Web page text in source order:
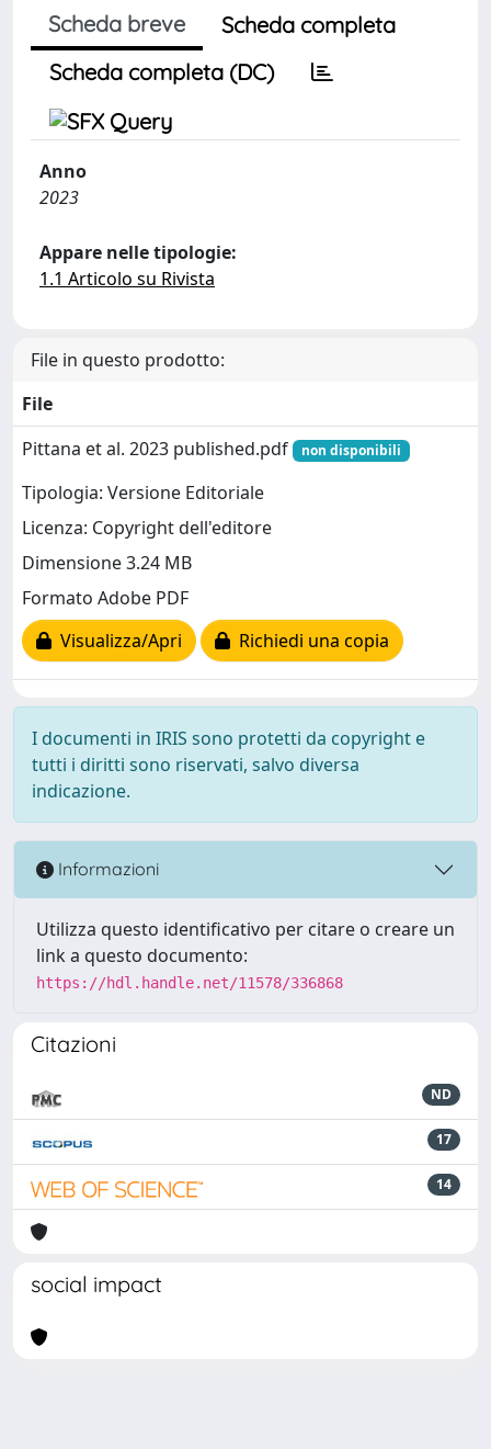
Scheda breve
Scheda completa
Scheda completa (DC)
Anno
2023
Appare nelle tipologie:
1.1 Articolo su Rivista
File in questo prodotto:
File
Pittana et al. 2023 published.pdf
non disponibili
Tipologia: Versione Editoriale
Licenza: Copyright dell'editore
Dimensione 3.24 MB
Formato Adobe PDF
Visualizza/Apri
Richiedi una copia
I documenti in IRIS sono protetti da copyright e
tutti i diritti sono riservati, salvo diversa
indicazione.
Informazioni
Utilizza questo identificativo per citare o creare un
link a questo documento:
https://hdl.handle.net/11578/336868
Citazioni
ND
17
14
social impact